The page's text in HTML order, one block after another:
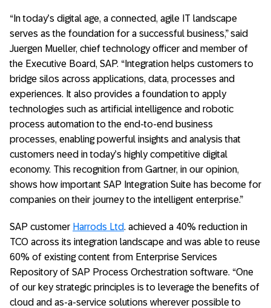
“In today’s digital age, a connected, agile IT landscape
serves as the foundation for a successful business,” said
Juergen Mueller, chief technology officer and member of
the Executive Board, SAP. “Integration helps customers to
bridge silos across applications, data, processes and
experiences. It also provides a foundation to apply
technologies such as artificial intelligence and robotic
process automation to the end-to-end business
processes, enabling powerful insights and analysis that
customers need in today’s highly competitive digital
economy. This recognition from Gartner, in our opinion,
shows how important SAP Integration Suite has become for
companies on their journey to the intelligent enterprise.”
SAP customer Harrods Ltd. achieved a 40% reduction in
TCO across its integration landscape and was able to reuse
60% of existing content from Enterprise Services
Repository of SAP Process Orchestration software. “One
of our key strategic principles is to leverage the benefits of
cloud and as-a-service solutions wherever possible to